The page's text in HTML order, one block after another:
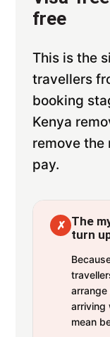
free
This is the
travellers
booking
Kenya
remove the
pay.
✗ The
turn
arriving
mean